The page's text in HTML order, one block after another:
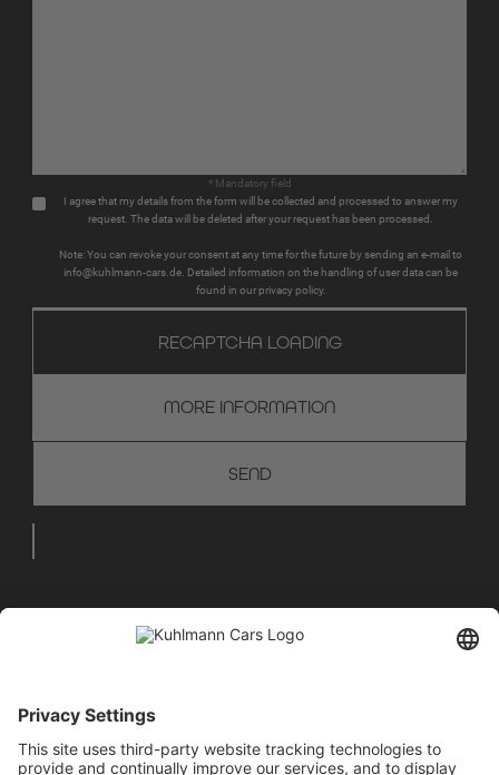
* Mandatory field
I agree that my details from the form will be collected and processed to answer my
request. The data will be deleted after your request has been processed.
Note: You can revoke your consent at any time for the future by sending an e-mail to
info@kuhlmann-cars.de. Detailed information on the handling of user data can be
found in our privacy policy.
RECAPTCHA LOADING
MORE INFORMATION
WE ARE HAPPY TO ADVISE
+49 28 67 - 97 57 - 70